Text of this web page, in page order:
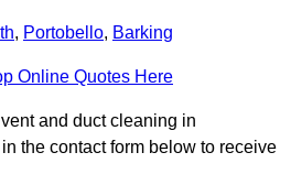
, Portobello, Barking
Online Quotes Here
and duct cleaning in
the contact form below to receive